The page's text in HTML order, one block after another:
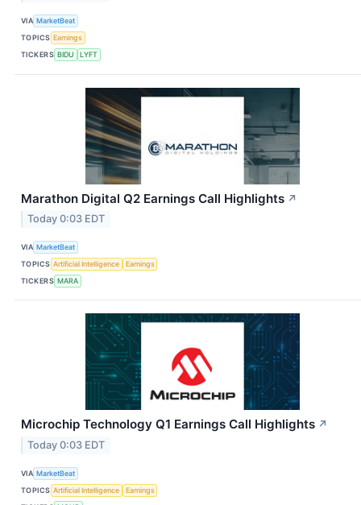
VIA MarketBeat
TOPICS Earnings
TICKERS BIDU LYFT
Marathon Digital Q2 Earnings Call Highlights ↗
Today 0:03 EDT
VIA MarketBeat
TOPICS Artificial Intelligence
Earnings
TICKERS MARA
Microchip Technology Q1 Earnings Call Highlights ↗
Today 0:03 EDT
VIA MarketBeat
TOPICS Artificial Intelligence
Earnings